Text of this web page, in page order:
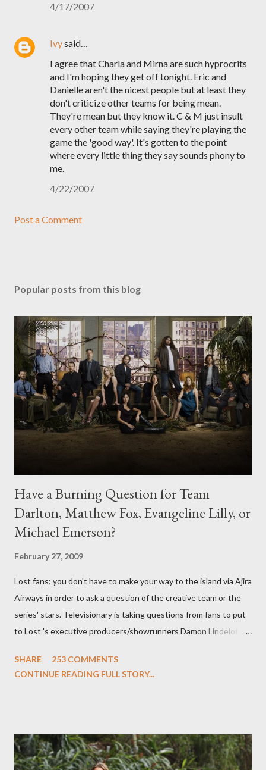
4/17/2007
Ivysaid…
I agree that Charla and Mirna are such hyprocrits
and I'm hoping they get off tonight. Eric and
Danielle aren't the nicest people but at least they
don't criticize other teams for being mean.
They're mean but they know it. C & M just insult
every other team while saying they're playing the
game the 'good way'. It's gotten to the point
where every little thing they say sounds phony to
me.
4/22/2007
Post a Comment
Popular posts from this blog
Have a Burning Question for Team
Darlton, Matthew Fox, Evangeline Lilly, or
Michael Emerson?
February 27, 2009
Lost fans: you don't have to make your way to the island via Ajira
Airways in order to ask a question of the creative team or the
series' stars. Televisionary is taking questions from fans to put
to Lost 's executive producers/showrunners Damon Lindelof
Evangeline Lilly ("Kate Austen"), and Michael Emerson
midnight PT tonight and, while I can't promise I'll be able to ask
any specific inquiry due to the brevity of these on-camera
SHARE
253 COMMENTS
CONTINUE READING FULL STORY...